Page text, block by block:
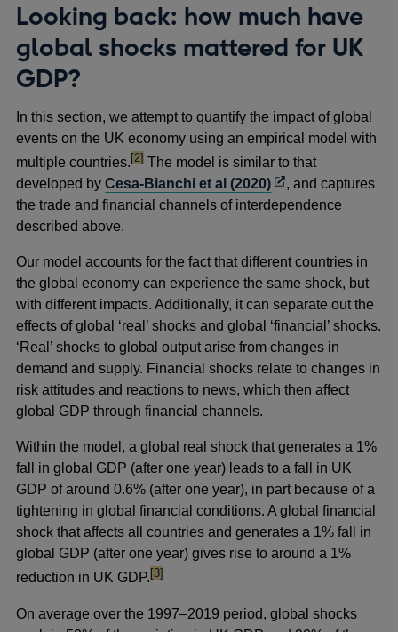
Looking back: how much have
global shocks mattered for UK
GDP?
In this section, we attempt to quantify the impact of global
events on the UK economy using an empirical model with
multiple countries.footnote
[2] The model is similar to that
developed byCesa-Bianchi et al (2020)Opens
in
window
, and captures
the trade and financial channels of interdependence
described above.
Our model accounts for the fact that different countries in
the global economy can experience the same shock, but
with different impacts. Additionally, it can separate out the
effects of global ‘real’ shocks and global ‘financial’ shocks.
‘Real’ shocks to global output arise from changes in
demand and supply. Financial shocks relate to changes in
risk attitudes and reactions to news, which then affect
global GDP through financial channels.
Within the model, a global real shock that generates a 1%
fall in global GDP (after one year) leads to a fall in UK
GDP of around 0.6% (after one year), in part because of a
tightening in global financial conditions. A global financial
shock that affects all countries and generates a 1% fall in
global GDP (after one year) gives rise to around a 1%
reduction in UK GDP.footnote
[3]
On average over the 1997–2019 period, global shocks